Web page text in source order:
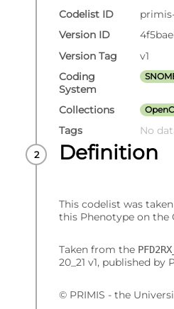
Codelist ID
Version ID
Version Tag
v1
Coding
System
Collections
Tags No
Definition
This codelist was
this Phenotype on the
Taken from the
20_21 v1, published by
© PRIMIS - the